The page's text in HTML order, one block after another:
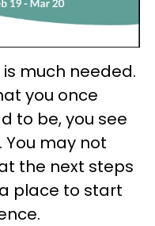
much needed.
you once
to be, you see
You may not
the next steps
place to start